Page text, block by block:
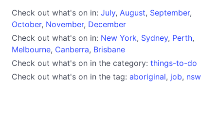
Check out what's on in: July, August, September,
October, November, December
Check out what's on in: New York, Sydney, Perth,
Melbourne, Canberra, Brisbane
Check out what's on in the category: things-to-do
Check out what's on in the tag: aboriginal, job, nsw